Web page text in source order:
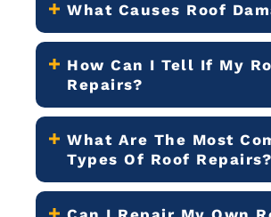
What Causes Roof
How Can I Tell If My
Repairs?
What Are The Most
Types Of Roof Repairs?